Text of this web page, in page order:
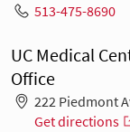
513-475-8690
UC Medical
Office
222 Piedmont
Get directions